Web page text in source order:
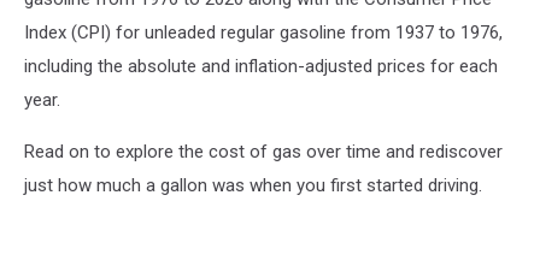
Index (CPI) for unleaded regular gasoline from 1937 to 1976,
including the absolute and inflation-adjusted prices for each
year.
Read on to explore the cost of gas over time and rediscover
just how much a gallon was when you first started driving.